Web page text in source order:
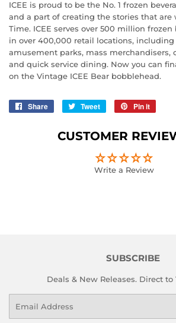
ICEE is proud to be the No. 1 frozen
and a part of creating the stories that are
Time. ICEE serves over 500 million frozen
in over 400,000 retail locations,
amusement parks, mass merchandisers,
and quick service dining. Now you can
on the Vintage ICEE Bear bobblehead.
Share
Share
Facebook
Tweet
Tweet
Twitter
Pin it
CUSTOMER
Write a Review
SUBSCRIBE
Deals & New Releases. Direct to